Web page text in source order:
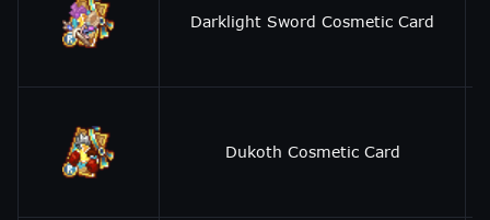
Darklight Sword Cosmetic Card
Dukoth Cosmetic Card